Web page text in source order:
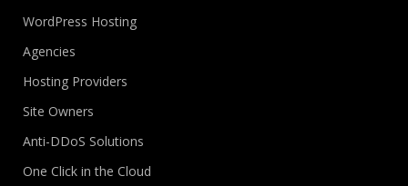
WordPress Hosting
Agencies
Hosting Providers
Site Owners
Anti-DDoS Solutions
One Click in the Cloud